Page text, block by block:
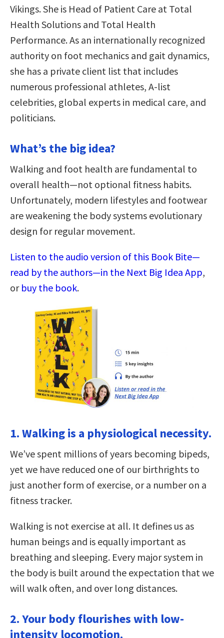
Vikings. She is Head of Patient Care at Total
Health Solutions and Total Health
Performance. As an internationally recognized
authority on foot mechanics and gait dynamics,
she has a private client list that includes
numerous professional athletes, A-list
celebrities, global experts in medical care, and
politicians.
What’s the big idea?
Walking and foot health are fundamental to
overall health—not optional fitness habits.
Unfortunately, modern lifestyles and footwear
are weakening the body systems evolutionary
design for regular movement.
Listen to the audio version of this Book Bite—
read by the authors—in the Next Big Idea App,
or buy the book.
1. Walking is a physiological necessity.
We’ve spent millions of years becoming bipeds,
yet we have reduced one of our birthrights to
just another form of exercise, or a number on a
fitness tracker.
Walking is not exercise at all. It defines us as
human beings and is equally important as
breathing and sleeping. Every major system in
the body is built around the expectation that we
will walk often, and over long distances.
2. Your body flourishes with low-
intensity locomotion.